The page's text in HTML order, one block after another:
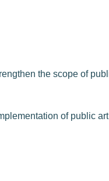
the scope of
of public